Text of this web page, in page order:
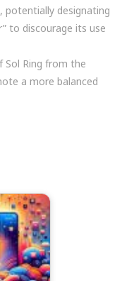
potentially designating
to discourage its use
Ring from the
a more balanced